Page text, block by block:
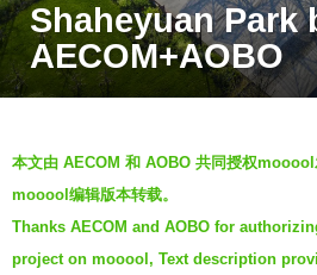
y
e
a
g
o
5
Shaheyuan Park
AECOM+AOBO
y
A
O
B
本文由 AECOM 和 AOBO 共同授权
mooool编辑版本转载。
Thanks AECOM and AOBO for
project on mooool, Text description